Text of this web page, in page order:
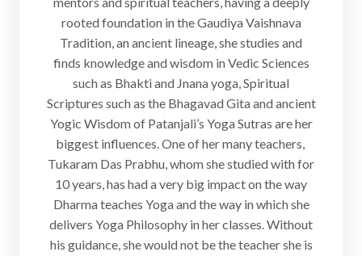
rooted foundation in the Gaudiya Vaishnava
Tradition, an ancient lineage, she studies and
finds knowledge and wisdom in Vedic Sciences
such as Bhakti and Jnana yoga, Spiritual
Scriptures such as the Bhagavad Gita and ancient
Yogic Wisdom of Patanjali’s Yoga Sutras are her
biggest influences. One of her many teachers,
Tukaram Das Prabhu, whom she studied with for
10 years, has had a very big impact on the way
Dharma teaches Yoga and the way in which she
delivers Yoga Philosophy in her classes. Without
his guidance, she would not be the teacher she is